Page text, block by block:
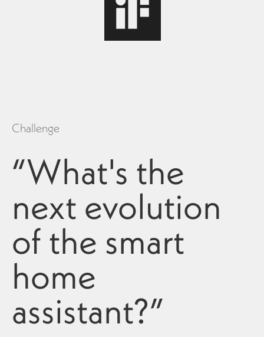
Challenge
“What's the
next evolution
of the smart
home
assistant?”